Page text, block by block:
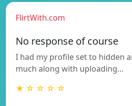
FlirtWith.com
No response of course
I had my profile set to hidden
much along with uploading…
★ ☆ ☆ ☆ ☆